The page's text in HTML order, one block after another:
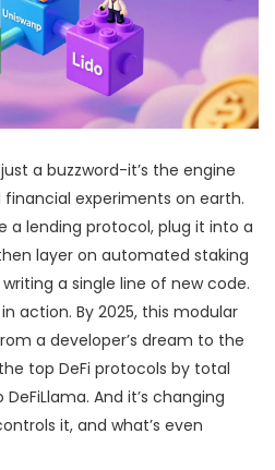
just a buzzword-it’s the engine
experiments on earth.
a lending protocol, plug it into a
layer on automated staking
a single line of new code.
action. By 2025, this modular
a developer’s dream to the
top DeFi protocols by total
And it’s changing
it, and what’s even